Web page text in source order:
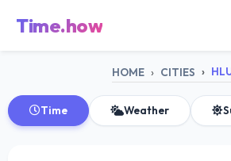
Time.how
HOME CITIES
Time Weather